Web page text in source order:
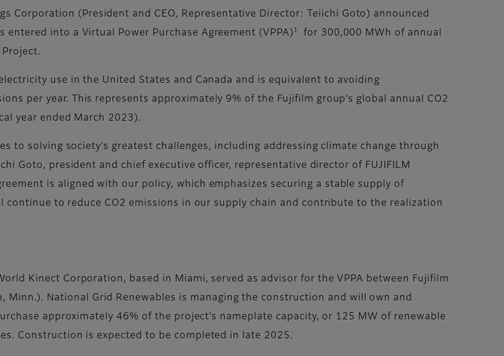
Corporation (President and CEO, Representative Director: Teiichi Goto) announced
entered into a Virtual Power Purchase Agreement (VPPA)
for 300,000 MWh of annual
Project.
use in the United States and Canada and is equivalent to avoiding
per year. This represents approximately 9% of the Fujifilm group’s global annual CO2
year ended March 2023).
to solving society’s greatest challenges, including addressing climate change through
Goto, president and chief executive officer, representative director of FUJIFILM
is aligned with our policy, which emphasizes securing a stable supply of
continue to reduce CO2 emissions in our supply chain and contribute to the realization
Kinect Corporation, based in Miami, served as advisor for the VPPA between Fujifilm
Minn.). National Grid Renewables is managing the construction and will own and
approximately 46% of the project’s nameplate capacity, or 125 MW of renewable
Construction is expected to be completed in late 2025.